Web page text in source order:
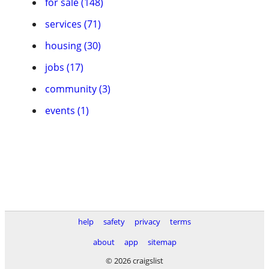
services (71)
housing (30)
jobs (17)
community (3)
events (1)
help safety privacy
terms
about
app
sitemap
© 2026 craigslist